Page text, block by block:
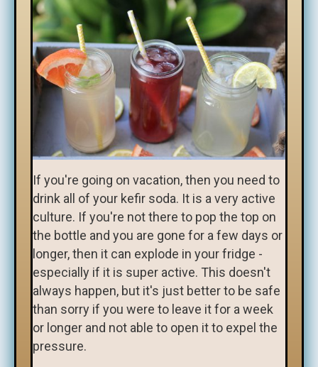
If you're going on vacation, then you need to
drink all of your kefir soda. It is a very active
culture. If you're not there to pop the top on
the bottle and you are gone for a few days or
longer, then it can explode in your fridge -
especially if it is super active. This doesn't
always happen, but it's just better to be safe
than sorry if you were to leave it for a week
or longer and not able to open it to expel the
pressure.